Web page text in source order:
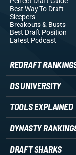
Best Way To Draft
Sleepers
Breakouts& Busts
Best Draft Position
Latest Podcast
REDRAFT
DS UNIVERSITY
TOOLS EXPLAINED
DYNASTY
DRAFT SHARKS